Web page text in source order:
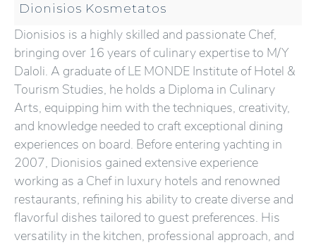
Dionisios Kosmetatos
Dionisios is a highly skilled and passionate Chef,
bringing over 16 years of culinary expertise to M/Y
Daloli. A graduate of LE MONDE Institute of Hotel &
Tourism Studies, he holds a Diploma in Culinary
Arts, equipping him with the techniques, creativity,
and knowledge needed to craft exceptional dining
experiences on board. Before entering yachting in
2007, Dionisios gained extensive experience
working as a Chef in luxury hotels and renowned
restaurants, refining his ability to create diverse and
flavorful dishes tailored to guest preferences. His
versatility in the kitchen, professional approach, and